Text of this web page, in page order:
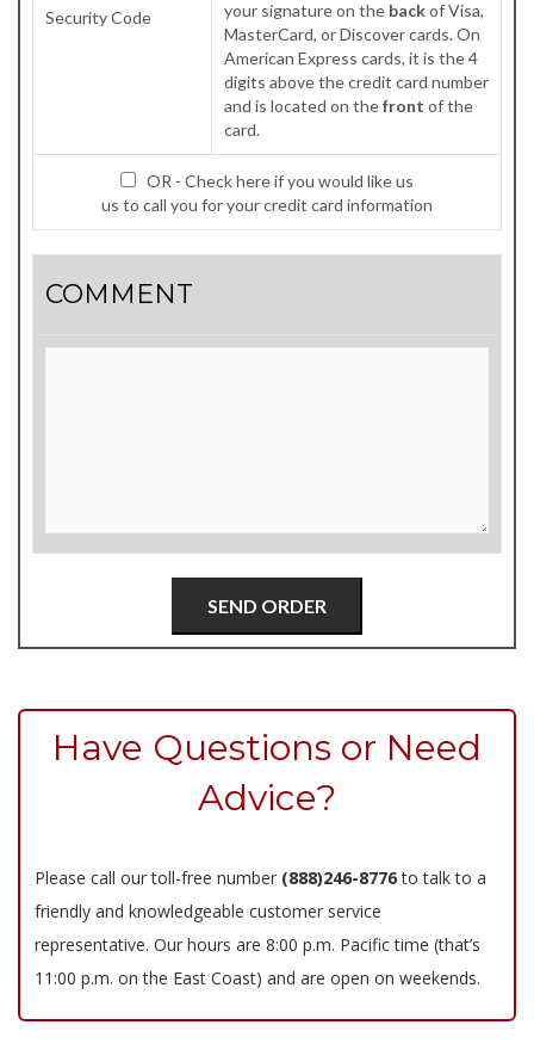
Security Code
your signature on the backof Visa,
MasterCard, or Discover cards. On
American Express cards, it is the 4
digits above the credit card number
and is located on thefront of the
card.
OR - Check here if you would like us
us to call you for your credit card information
COMMENT
Have Questions or Need
Advice?
Please call our toll-free number (888)246-8776to talk to a
friendly and knowledgeable customer service
representative. Our hours are 8:00 p.m. Pacific time (that’s
11:00 p.m. on the East Coast) and are open on weekends.